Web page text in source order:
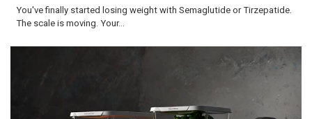
You've finally started losing weight with Semaglutide or Tirzepatide.
The scale is moving. Your…